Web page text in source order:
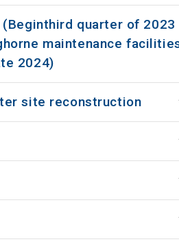
quarter of 2023
maintenance
2024)
site reconstruction